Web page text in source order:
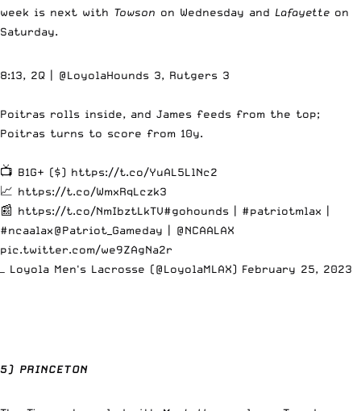
week is next with Towson on Wednesday and Lafayette on
Saturday.
8:13, 2Q | @LoyolaHounds 3, Rutgers 3
Poitras rolls inside, and James feeds from the top;
Poitras turns to score from 10y.
📺 B1G+ ($) https://t.co/YuAL5LlNc2
📈 https://t.co/WmxRqLczk3
📰 https://t.co/NmIbztLkTV#gohounds #patriotmlax
#ncaalax@Patriot_Gameday
@NCAALAX
pic.twitter.com/we9ZAgNa2r
— Loyola Men's Lacrosse (@LoyolaMLAX) February 25, 2023
5) PRINCETON